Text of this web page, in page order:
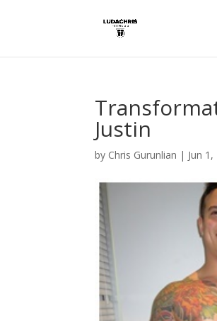
Justin
by Chris Gurunlian | Jun